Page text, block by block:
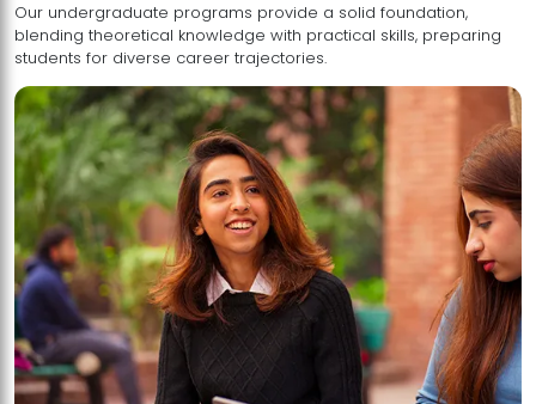
Our undergraduate programs provide a solid foundation,
blending theoretical knowledge with practical skills, preparing
students for diverse career trajectories.